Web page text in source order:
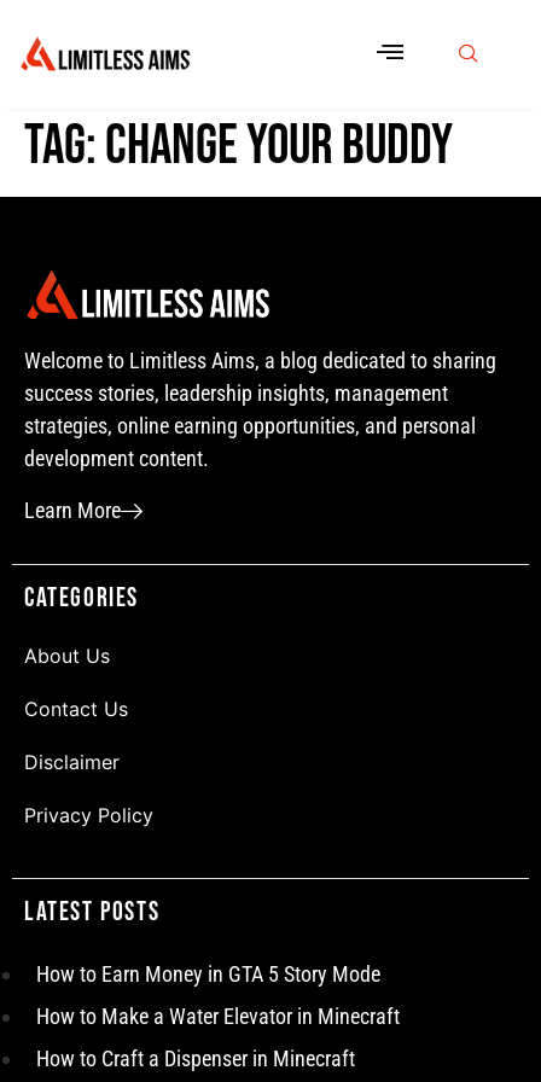
Tag:change your buddy
Welcome to Limitless Aims, a blog dedicated to sharing
success stories, leadership insights, management
strategies, online earning opportunities, and personal
development content.
Learn More
Categories
About Us
Contact Us
Disclaimer
Privacy Policy
Latest Posts
How to Earn Money in GTA 5 Story Mode
How to Make a Water Elevator in Minecraft
How to Craft a Dispenser in Minecraft